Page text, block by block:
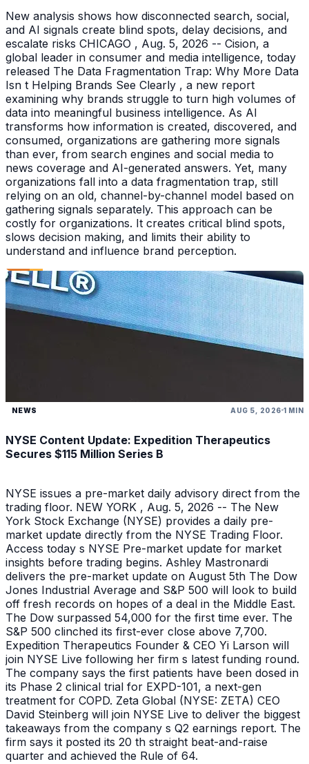
New analysis shows how disconnected search, social,
and AI signals create blind spots, delay decisions, and
escalate risks CHICAGO , Aug. 5, 2026 -- Cision, a
global leader in consumer and media intelligence, today
released The Data Fragmentation Trap: Why More Data
Isn t Helping Brands See Clearly , a new report
examining why brands struggle to turn high volumes of
data into meaningful business intelligence. As AI
transforms how information is created, discovered, and
consumed, organizations are gathering more signals
than ever, from search engines and social media to
news coverage and AI-generated answers. Yet, many
organizations fall into a data fragmentation trap, still
relying on an old, channel-by-channel model based on
gathering signals separately. This approach can be
costly for organizations. It creates critical blind spots,
slows decision making, and limits their ability to
understand and influence brand perception.
NEWS AUG 5, 2026 1 MIN
NYSE Content Update: Expedition Therapeutics
Secures $115 Million Series B
NYSE issues a pre-market daily advisory direct from the
trading floor. NEW YORK , Aug. 5, 2026 -- The New
York Stock Exchange (NYSE) provides a daily pre-
market update directly from the NYSE Trading Floor.
Access today s NYSE Pre-market update for market
insights before trading begins. Ashley Mastronardi
delivers the pre-market update on August 5th The Dow
Jones Industrial Average and S&P 500 will look to build
off fresh records on hopes of a deal in the Middle East.
The Dow surpassed 54,000 for the first time ever. The
S&P 500 clinched its first-ever close above 7,700.
Expedition Therapeutics Founder & CEO Yi Larson will
join NYSE Live following her firm s latest funding round.
The company says the first patients have been dosed in
its Phase 2 clinical trial for EXPD-101, a next-gen
treatment for COPD. Zeta Global (NYSE: ZETA) CEO
David Steinberg will join NYSE Live to deliver the biggest
takeaways from the company s Q2 earnings report. The
firm says it posted its 20 th straight beat-and-raise
quarter and achieved the Rule of 64.